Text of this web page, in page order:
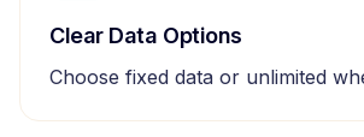
Clear Data Options
Choose fixed data or unlimited